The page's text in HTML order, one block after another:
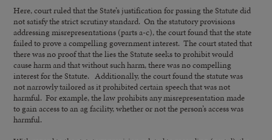
Here, court ruled that the State’s justification for passing the Statute did
not satisfy the strict scrutiny standard. On the statutory provisions
addressing misrepresentations (parts a-c), the court found that the state
failed to prove a compelling government interest. The court stated that
there was no proof that the lies the Statute seeks to prohibit would
cause harm and that without such harm, there was no compelling
interest for the Statute. Additionally, the court found the statute was
not narrowly tailored as it prohibited certain speech that was not
harmful. For example, the law prohibits any misrepresentation made
to gain access to an ag facility, whether or not the person’s access was
harmful.